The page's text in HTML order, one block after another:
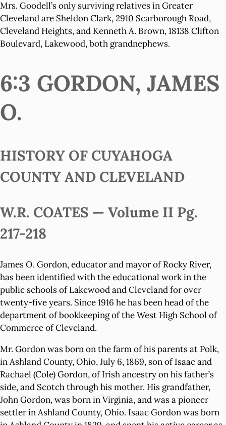
Mrs. Goodell’s only surviving relatives in Greater
Cleveland are Sheldon Clark, 2910 Scarborough Road,
Cleveland Heights, and Kenneth A. Brown, 18138 Clifton
Boulevard, Lakewood, both grandnephews.
6:3 GORDON, JAMES
O.
HISTORY OF CUYAHOGA
COUNTY AND CLEVELAND
W.R. COATES — Volume II Pg.
217-218
James O. Gordon, educator and mayor of Rocky River,
has been identified with the educational work in the
public schools of Lakewood and Cleveland for over
twenty-five years. Since 1916 he has been head of the
department of bookkeeping of the West High School of
Commerce of Cleveland.
Mr. Gordon was born on the farm of his parents at Polk,
in Ashland County, Ohio, July 6, 1869, son of Isaac and
Rachael (Cole) Gordon, of Irish ancestry on his father’s
side, and Scotch through his mother. His grandfather,
John Gordon, was born in Virginia, and was a pioneer
settler in Ashland County, Ohio. Isaac Gordon was born